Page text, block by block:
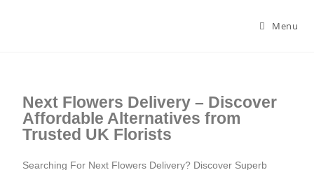
Menu
Next Flowers Delivery – Discover
Affordable Alternatives from
Trusted UK Florists
Searching For Next Flowers Delivery? Discover Superb